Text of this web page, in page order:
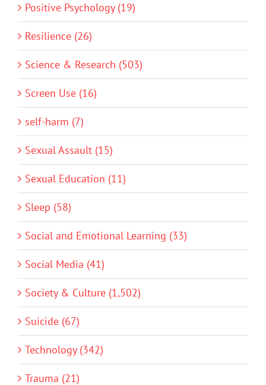
Positive Psychology (19)
Resilience (26)
Science & Research (503)
Screen Use (16)
self-harm (7)
Sexual Assault (15)
Sexual Education (11)
Sleep (58)
Social and Emotional Learning (33)
Social Media (41)
Society & Culture (1,502)
Suicide (67)
Technology (342)
Trauma (21)